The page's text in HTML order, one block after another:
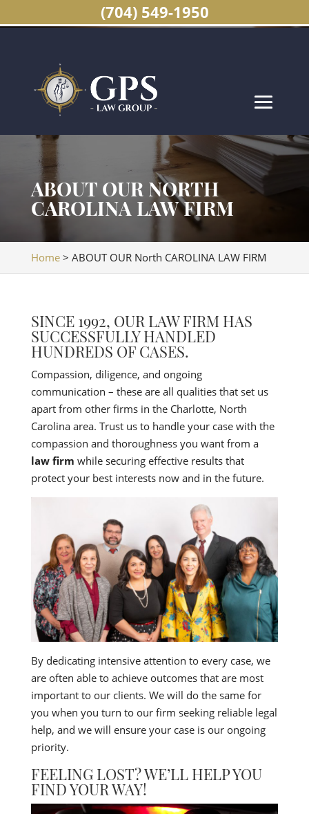
ABOUT OUR NORTH
CAROLINA LAW FIRM
Home> ABOUT OUR North CAROLINA LAW FIRM
SINCE 1992, OUR LAW FIRM HAS
SUCCESSFULLY HANDLED
HUNDREDS OF CASES.
Compassion, diligence, and ongoing
communication – these are all qualities that set us
apart from other firms in the Charlotte, North
Carolina area. Trust us to handle your case with the
compassion and thoroughness you want from a
law firm while securing effective results that
protect your best interests now and in the future.
By dedicating intensive attention to every case, we
are often able to achieve outcomes that are most
important to our clients. We will do the same for
you when you turn to our firm seeking reliable legal
help, and we will ensure your case is our ongoing
priority.
FEELING LOST? WE’LL HELP YOU
FIND YOUR WAY!
(704) 549-1950